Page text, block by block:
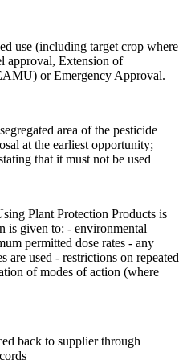
use (including target crop where
approval, Extension of
or Emergency Approval.
area of the pesticide
at the earliest opportunity;
that it must not be used
Plant Protection Products is
is given to: - environmental
permitted dose rates - any
are used - restrictions on repeated
of modes of action (where
back to supplier through